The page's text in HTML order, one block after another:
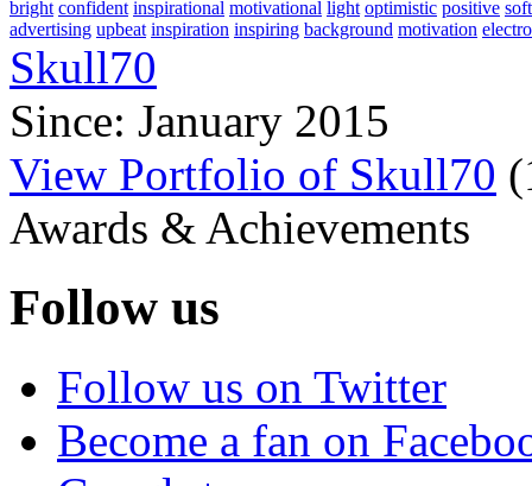
bright confident inspirational motivational light optimistic positive soft
advertising upbeat inspiration inspiring background motivation
Skull70
Since: January 2015
View Portfolio of Skull70 (
Awards & Achievements
Follow us
Follow us on Twitter
Become a fan on